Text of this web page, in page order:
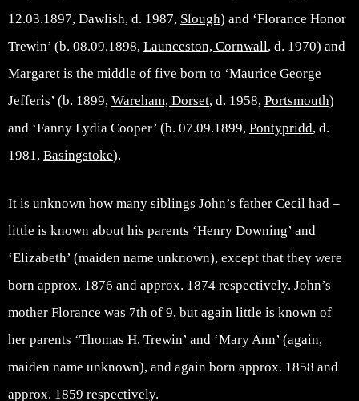
12.03.1897, Dawlish, d. 1987, Slough) and ‘Florance Honor
Trewin’ (b. 08.09.1898, Launceston, Cornwall, d. 1970) and
Margaret is the middle of five born to ‘Maurice George
Jefferis’ (b. 1899, Wareham, Dorset, d. 1958, Portsmouth)
and ‘Fanny Lydia Cooper’ (b. 07.09.1899, Pontypridd, d.
1981, Basingstoke).
It is unknown how many siblings John’s father Cecil had –
little is known about his parents ‘Henry Downing’ and
‘Elizabeth’ (maiden name unknown), except that they were
born approx. 1876 and approx. 1874 respectively. John’s
mother Florance was 7th of 9, but again little is known of
her parents ‘Thomas H. Trewin’ and ‘Mary Ann’ (again,
maiden name unknown), and again born approx. 1858 and
approx. 1859 respectively.